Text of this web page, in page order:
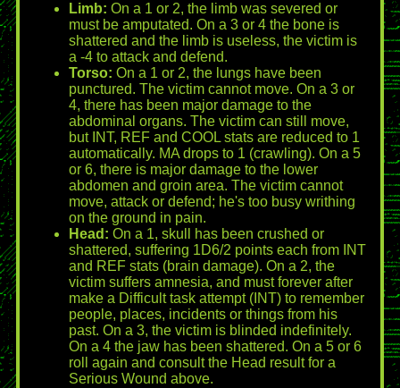
Limb: On a 1 or 2, the limb was severed or
must be amputated. On a 3 or 4 the bone is
shattered and the limb is useless, the victim is
a -4 to attack and defend.
Torso: On a 1 or 2, the lungs have been
punctured. The victim cannot move. On a 3 or
4, there has been major damage to the
abdominal organs. The victim can still move,
but INT, REF and COOL stats are reduced to 1
automatically. MA drops to 1 (crawling). On a 5
or 6, there is major damage to the lower
abdomen and groin area. The victim cannot
move, attack or defend; he's too busy writhing
on the ground in pain.
Head: On a 1, skull has been crushed or
shattered, suffering 1D6/2 points each from INT
and REF stats (brain damage). On a 2, the
victim suffers amnesia, and must forever after
make a Difficult task attempt (INT) to remember
people, places, incidents or things from his
past. On a 3, the victim is blinded indefinitely.
On a 4 the jaw has been shattered. On a 5 or 6
roll again and consult the Head result for a
Serious Wound above.